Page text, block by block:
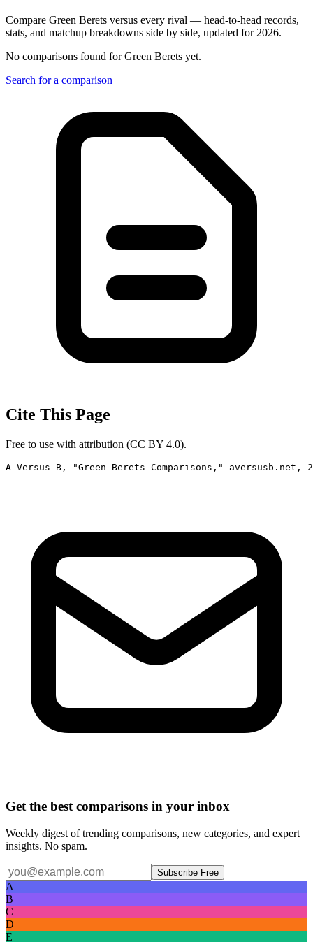
Compare Green Berets versus every rival — head-to-head records,
stats, and matchup breakdowns side by side, updated for 2026.
No comparisons found forGreen Berets yet.
Search for a comparison
Cite This Page
Free to use with attribution (CC BY 4.0).
A Versus B, "Green Berets Comparisons,"
Get the best comparisons in your inbox
Weekly digest of trending comparisons, new categories, and expert
insights. No spam.
Subscribe Free
A
B
C
D
E